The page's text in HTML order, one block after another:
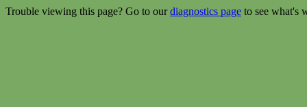
Trouble viewing this page? Go to ourdiagnostics page to see what's